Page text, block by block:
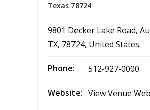
Texas 78724
9801 Decker Lake Road,
TX, 78724, United States.
Phone: 512-927-0000
Website: View Venue